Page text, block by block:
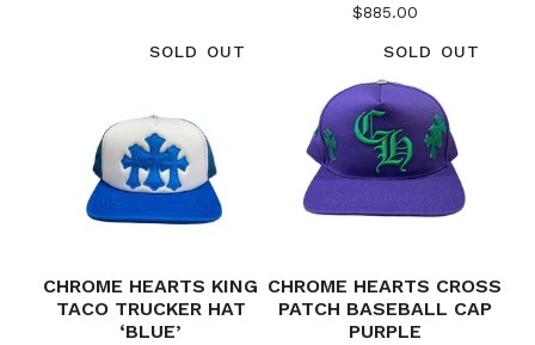
$885.00
SOLD OUT
CHROME HEARTS KING
TACO TRUCKER HAT
‘BLUE’
SOLD OUT
CHROME HEARTS CROSS
PATCH BASEBALL CAP
PURPLE